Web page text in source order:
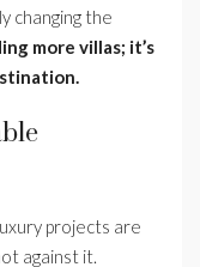
changing the
more villas; it’s
projects are
against it.